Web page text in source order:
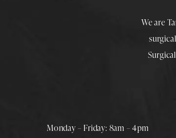
We are
Monday – Friday: 8am – 4pm